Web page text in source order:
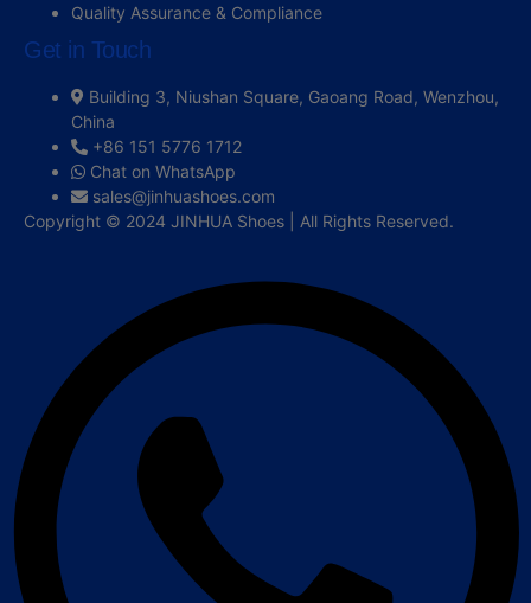
Quality Assurance & Compliance
Get in Touch
Building 3, Niushan Square, Gaoang Road, Wenzhou,
China
+86 151 5776 1712
Chat on WhatsApp
sales@jinhuashoes.com
Copyright © 2024 JINHUA Shoes | All Rights Reserved.